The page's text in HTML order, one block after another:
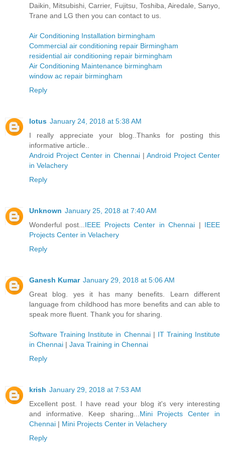
Daikin, Mitsubishi, Carrier, Fujitsu, Toshiba, Airedale, Sanyo,
Trane and LG then you can contact to us.
Air Conditioning Installation birmingham
Commercial air conditioning repair Birmingham
residential air conditioning repair birmingham
Air Conditioning Maintenance birmingham
window ac repair birmingham
Reply
lotus January 24, 2018 at 5:38 AM
I really appreciate your blog..Thanks for posting this
informative article..
Android Project Center in Chennai| Android Project Center
in Velachery
Reply
Unknown January 25, 2018 at 7:40 AM
Wonderful post... IEEE Projects Center in Chennai | IEEE
Projects Center in Velachery
Reply
Ganesh Kumar January 29, 2018 at 5:06 AM
Great blog. yes it has many benefits. Learn different
language from childhood has more benefits and can able to
speak more fluent. Thank you for sharing.
Software Training Institute in Chennai| IT Training Institute
in Chennai | Java Training in Chennai
Reply
krish January 29, 2018 at 7:53 AM
Excellent post. I have read your blog it's very interesting
and informative. Keep sharing... Mini Projects Center in
Chennai | Mini Projects Center in Velachery
Reply